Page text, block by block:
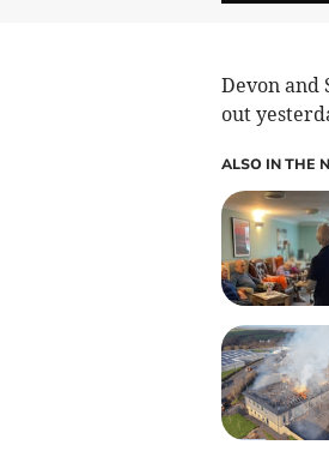
Devon and
out
ALSO IN THE